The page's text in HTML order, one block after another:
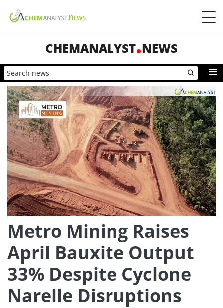
CHEMANALYST NEWS
Metro Mining Raises
April Bauxite Output
33% Despite Cyclone
Narelle Disruptions